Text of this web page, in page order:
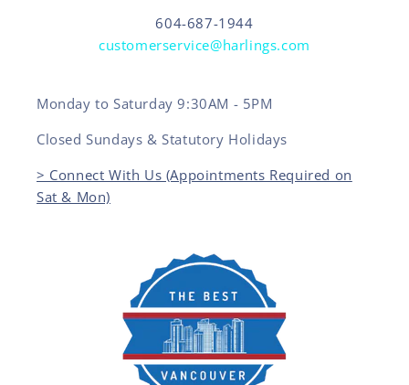
604-687-1944
customerservice@harlings.com
Monday to Saturday 9:30AM - 5PM
Closed Sundays & Statutory Holidays
> Connect With Us (Appointments Required on
Sat & Mon)